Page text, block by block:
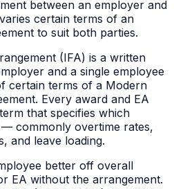
between an employer and
certain terms of an
to suit both parties.
(IFA) is a written
and a single employee
certain terms of a Modern
Every award and EA
that specifies which
commonly overtime rates,
and leave loading.
better off overall
EA without the arrangement.